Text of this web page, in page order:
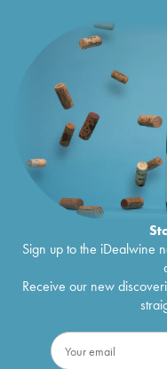
Sign up to the iDealwine
Receive our new